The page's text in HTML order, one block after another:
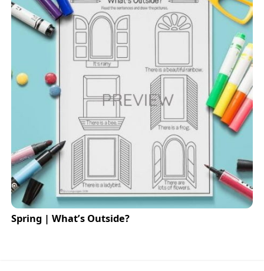
Spring | What’s Outside?